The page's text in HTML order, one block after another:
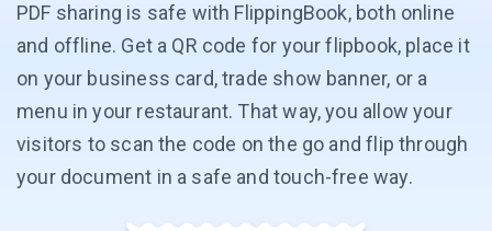
PDF sharing is safe with FlippingBook, both online
and offline. Get a QR code for your flipbook, place it
on your business card, trade show banner, or a
menu in your restaurant. That way, you allow your
visitors to scan the code on the go and flip through
your document in a safe andtouch-free way.